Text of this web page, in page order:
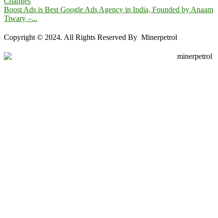
Boost Ads is Best Google Ads Agency in India, Founded by Anaam
Tiwary –...
Copyright © 2024. All Rights Reserved By Minerpetrol